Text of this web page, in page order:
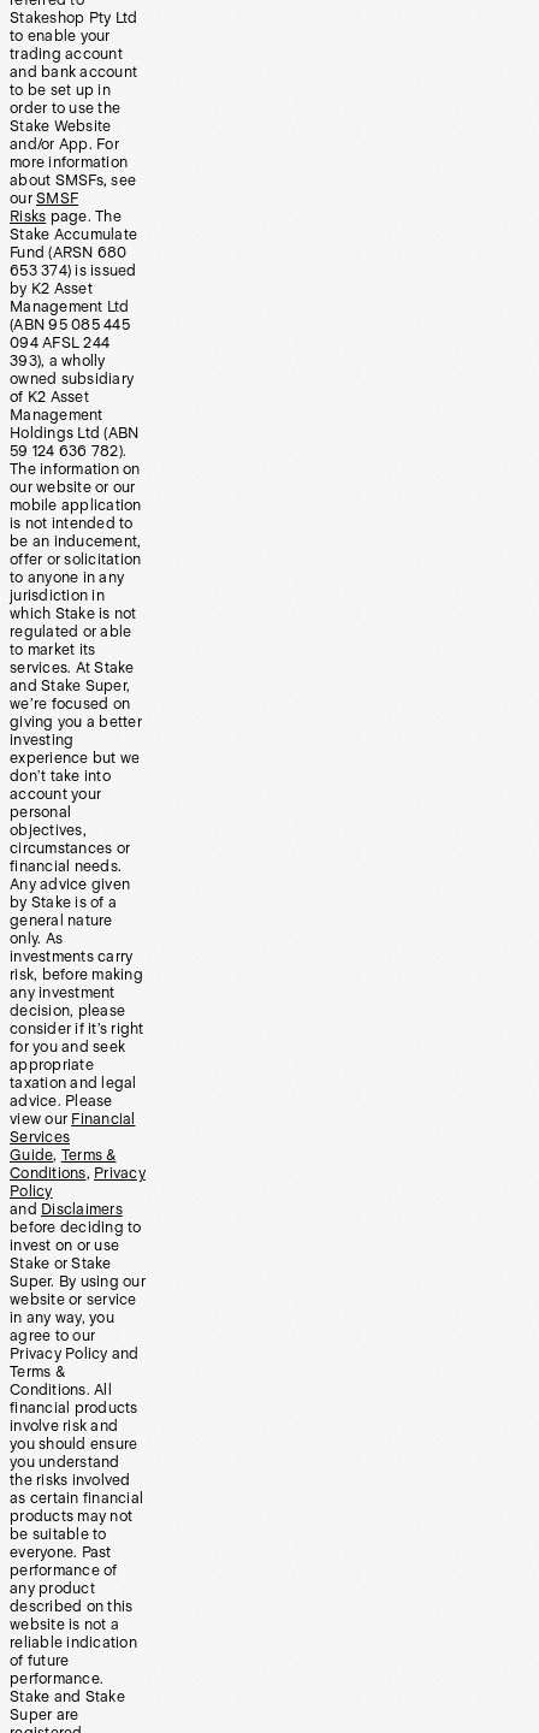
Stakeshop Pty Ltd
to enable your
trading account
and bank account
to be set up in
order to use the
Stake Website
and/or App. For
more information
about SMSFs, see
our SMSF
Risks page. The
Stake Accumulate
Fund (ARSN 680
653 374) is issued
by K2 Asset
Management Ltd
(ABN 95 085 445
094 AFSL 244
393), a wholly
owned subsidiary
of K2 Asset
Management
Holdings Ltd (ABN
59 124 636 782).
The information on
our website or our
mobile application
is not intended to
be an inducement,
offer or solicitation
to anyone in any
jurisdiction in
which Stake is not
regulated or able
to market its
services. At Stake
and Stake Super,
we’re focused on
giving you a better
investing
experience but we
don’t take into
account your
personal
objectives,
circumstances or
financial needs.
Any advice given
by Stake is of a
general nature
only. As
investments carry
risk, before making
any investment
decision, please
consider if it’s right
for you and seek
appropriate
taxation and legal
advice. Please
view our Financial
Services
Guide, Terms &
Conditions, Privacy
Policy
and Disclaimers
before deciding to
invest on or use
Stake or Stake
Super. By using our
website or service
in any way, you
agree to our
Privacy Policy and
Terms &
Conditions. All
financial products
involve risk and
you should ensure
you understand
the risks involved
as certain financial
products may not
be suitable to
everyone. Past
performance of
any product
described on this
website is not a
reliable indication
of future
performance.
Stake and Stake
Super are